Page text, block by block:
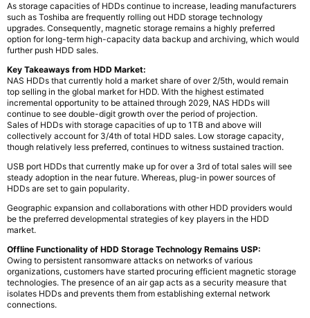
As storage capacities of HDDs continue to increase, leading manufacturers
such as Toshiba are frequently rolling out HDD storage technology
upgrades. Consequently, magnetic storage remains a highly preferred
option for long-term high-capacity data backup and archiving, which would
further push HDD sales.
Key Takeaways from HDD Market:
NAS HDDs that currently hold a market share of over 2/5th, would remain
top selling in the global market for HDD. With the highest estimated
incremental opportunity to be attained through 2029, NAS HDDs will
continue to see double-digit growth over the period of projection.
Sales of HDDs with storage capacities of up to 1TB and above will
collectively account for 3/4th of total HDD sales. Low storage capacity,
though relatively less preferred, continues to witness sustained traction.
USB port HDDs that currently make up for over a 3rd of total sales will see
steady adoption in the near future. Whereas, plug-in power sources of
HDDs are set to gain popularity.
Geographic expansion and collaborations with other HDD providers would
be the preferred developmental strategies of key players in the HDD
market.
Offline Functionality of HDD Storage Technology Remains USP:
Owing to persistent ransomware attacks on networks of various
organizations, customers have started procuring efficient magnetic storage
technologies. The presence of an air gap acts as a security measure that
isolates HDDs and prevents them from establishing external network
connections.